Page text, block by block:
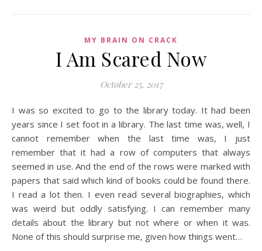
MY BRAIN ON CRACK
I Am Scared Now
October 25, 2017
I was so excited to go to the library today. It had been
years since I set foot in a library. The last time was, well, I
cannot remember when the last time was, I just
remember that it had a row of computers that always
seemed in use. And the end of the rows were marked with
papers that said which kind of books could be found there.
I read a lot then. I even read several biographies, which
was weird but oddly satisfying. I can remember many
details about the library but not where or when it was.
None of this should surprise me, given how things went…